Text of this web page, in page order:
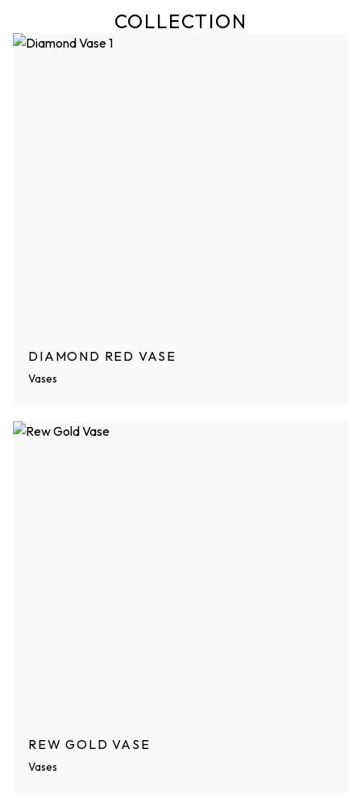
COLLECTION
DIAMOND RED VASE
Vases
REW GOLD VASE
Vases